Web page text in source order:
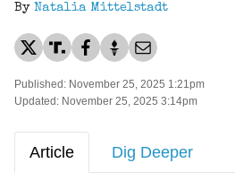
By Natalia Mittelstadt
Published: November 25, 2025 1:21pm
Updated: November 25, 2025 3:14pm
Article Dig Deeper